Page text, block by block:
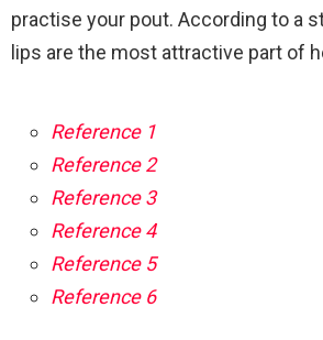
practise your pout. According to a
lips are the most attractive part of
Reference 1
Reference 2
Reference 3
Reference 4
Reference 5
Reference 6